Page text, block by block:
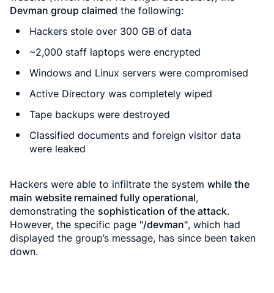
Devman group claimed the following:
Hackers stole over 300 GB of data
~2,000 staff laptops were encrypted
Windows and Linux servers were compromised
Active Directory was completely wiped
Tape backups were destroyed
Classified documents and foreign visitor data
were leaked
Hackers were able to infiltrate the system while the
main website remained fully operational,
demonstrating the sophistication of the attack.
However, the specific page "/devman", which had
displayed the group’s message, has since been taken
down.